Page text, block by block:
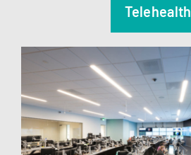
Telehealth